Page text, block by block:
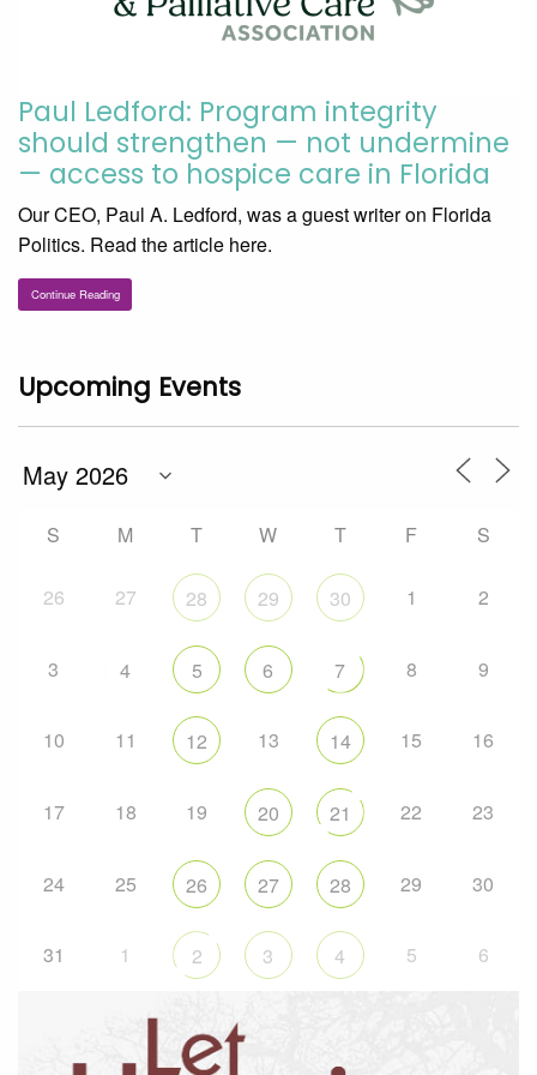
Paul Ledford: Program integrity
should strengthen — not undermine
— access to hospice care in Florida
Our CEO, Paul A. Ledford, was a guest writer on Florida
Politics. Read the article here.
Continue Reading
Upcoming Events
S M T W T F S
26 27 28 29 30 1 2
3 4 5 6 7 8 9
10 11 12 13 14 15 16
17 18 19 20 21 22 23
24 25 26 27 28 29 30
31 1 2 3 4 5 6